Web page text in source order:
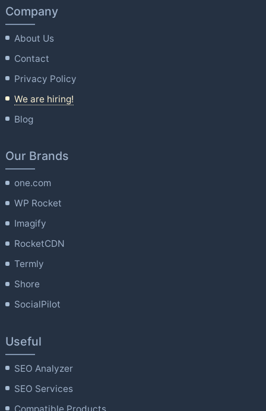
Company
About Us
Contact
Privacy Policy
We are hiring!
Blog
Our Brands
one.com
WP Rocket
Imagify
RocketCDN
Termly
Shore
SocialPilot
Useful
SEO Analyzer
SEO Services